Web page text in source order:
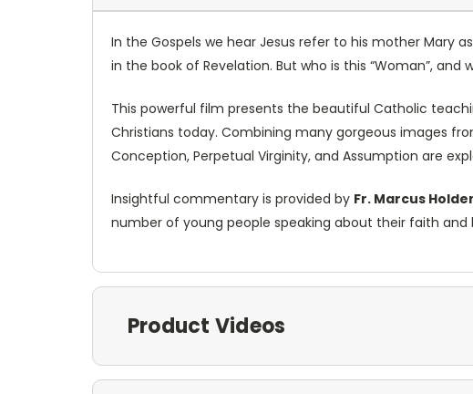
In the Gospels we hear Jesus refer to his mother Mary
in the book of Revelation. But who is this “Woman”,
This powerful film presents the beautiful Catholic
Christians today. Combining many gorgeous images
Conception, Perpetual Virginity, and Assumption are
Insightful commentary is provided by Fr. Marcus
number of young people speaking about their faith and
Product Videos